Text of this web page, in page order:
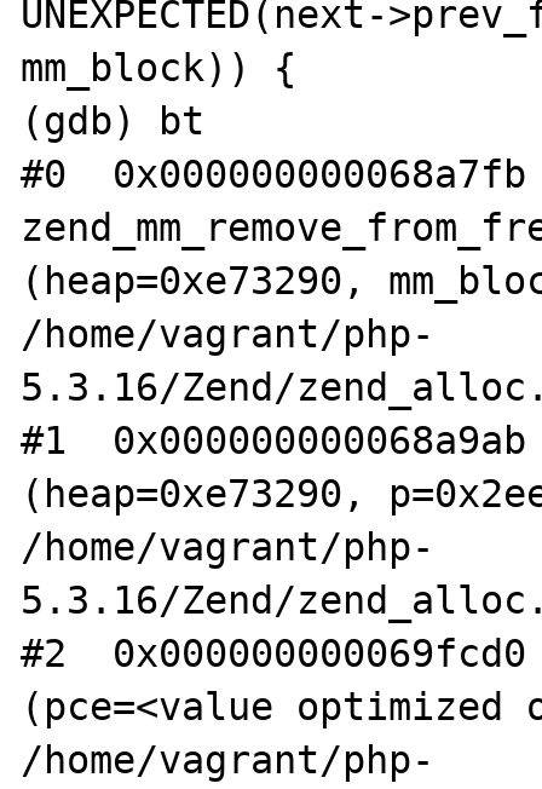
UNEXPECTED(next-
mm_block)) {
(gdb) bt
#0
(heap=0xe73290,
/home/vagrant/php-
5.3.16/Zend/
#1
(heap=0xe73290,
/home/vagrant/php-
5.3.16/Zend/
#2
(pce=<value optimized
/home/vagrant/php-